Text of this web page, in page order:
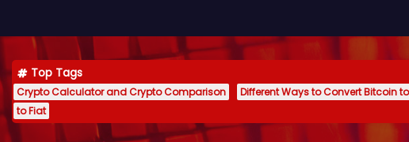
Top Tags
Crypto Calculator and Crypto Comparison Different Ways to Convert Bitcoin
to Fiat